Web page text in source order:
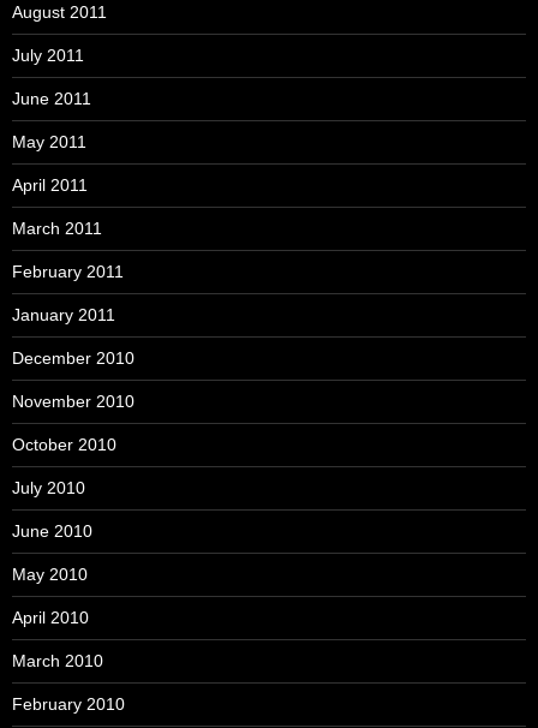
August 2011
July 2011
June 2011
May 2011
April 2011
March 2011
February 2011
January 2011
December 2010
November 2010
October 2010
July 2010
June 2010
May 2010
April 2010
March 2010
February 2010